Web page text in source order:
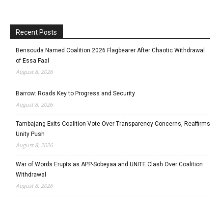
Recent Posts
Bensouda Named Coalition 2026 Flagbearer After Chaotic Withdrawal
of Essa Faal
August 8, 2026
Barrow: Roads Key to Progress and Security
August 8, 2026
Tambajang Exits Coalition Vote Over Transparency Concerns, Reaffirms
Unity Push
August 8, 2026
War of Words Erupts as APP-Sobeyaa and UNITE Clash Over Coalition
Withdrawal
August 8, 2026